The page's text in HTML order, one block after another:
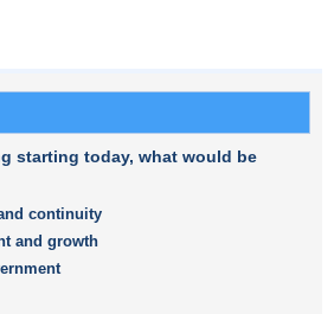
starting today, what would be
continuity
and growth